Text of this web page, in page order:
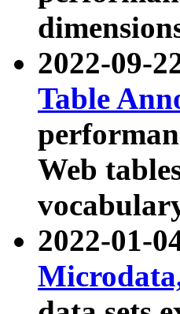
2022-09-
Table
Web
2022-01-